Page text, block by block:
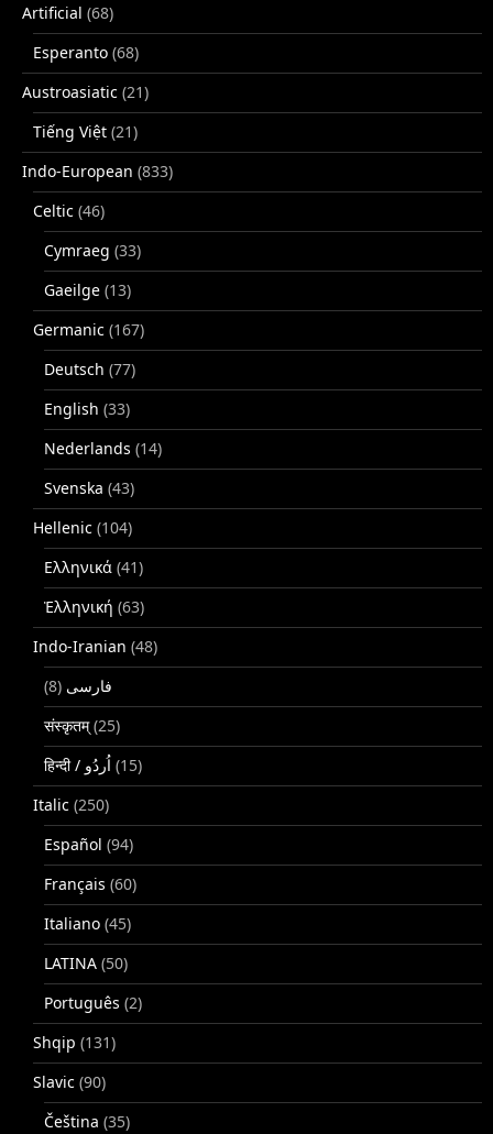
Artificial (68)
Esperanto (68)
Austroasiatic (21)
Tiếng Việt (21)
Indo-European (833)
Celtic (46)
Cymraeg (33)
Gaeilge (13)
Germanic (167)
Deutsch (77)
English (33)
Nederlands (14)
Svenska (43)
Hellenic (104)
Ελληνικά (41)
Ἑλληνική (63)
Indo-Iranian (48)
فارسی (8)
संस्कृतम्(25)
(15)
Italic (250)
Español (94)
Français (60)
Italiano (45)
LATINA (50)
Português (2)
Shqip (131)
Slavic (90)
Čeština (35)